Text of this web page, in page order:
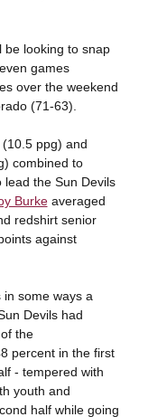
be looking to snap
games
over the weekend
(71-63).
(10.5 ppg) and
combined to
the Sun Devils
Burkeaveraged
redshirt senior
against
some ways a
Devils had
the
percent in the first
- tempered with
youth and
half while going